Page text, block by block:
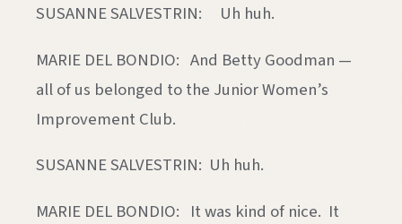
SUSANNE SALVESTRIN: Uh huh.
MARIE DEL BONDIO: And Betty Goodman —
all of us belonged to the Junior Women’s
Improvement Club.
SUSANNE SALVESTRIN: Uh huh.
MARIE DEL BONDIO: It was kind of nice. It